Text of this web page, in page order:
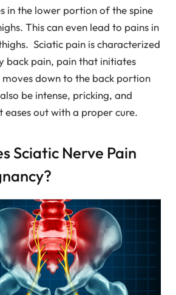
in the lower portion of the spine
This can even lead to pains in
Sciatic pain is characterized
back pain, pain that initiates
down to the back portion
be intense, pricking, and
eases out with a proper cure.
Sciatic Nerve Pain